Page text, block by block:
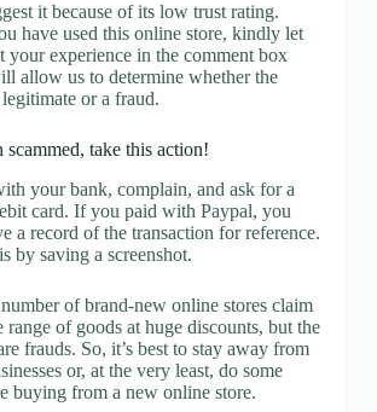
it because of its low trust rating.
have used this online store, kindly let
your experience in the comment box
allow us to determine whether the
or a fraud.
scammed, take this action!
your bank, complain, and ask for a
card. If you paid with Paypal, you
a record of the transaction for reference.
by saving a screenshot.
of brand-new online stores claim
of goods at huge discounts, but the
frauds. So, it’s best to stay away from
or, at the very least, do some
buying from a new online store.